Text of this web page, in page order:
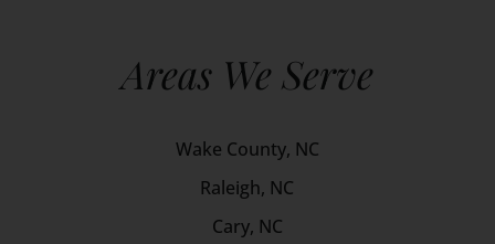
Areas We Serve
Wake County, NC
Raleigh, NC
Cary, NC